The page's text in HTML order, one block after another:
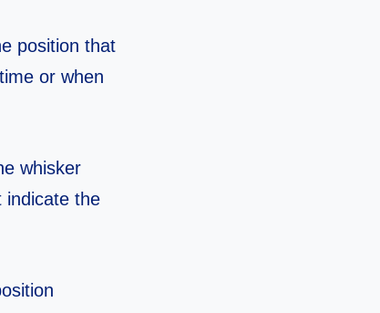
position that
or when
whisker
indicate the